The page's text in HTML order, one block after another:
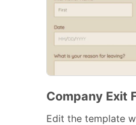
Company Exit
Edit the template